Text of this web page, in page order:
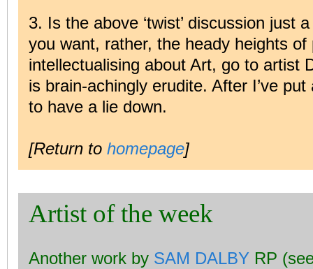
3. Is the above ‘twist’ discussion just
you want, rather, the heady heights of
intellectualising about Art, go to artist
is brain-achingly erudite. After I’ve
to have a lie down.
[Return to homepage]
Artist of the week
Another work by SAM DALBY RP